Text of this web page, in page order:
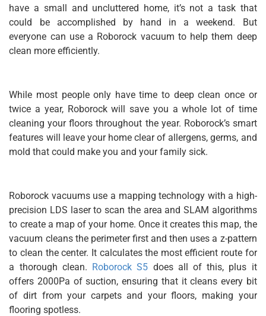
have a small and uncluttered home, it’s not a task that
could be accomplished by hand in a weekend. But
everyone can use a Roborock vacuum to help them deep
clean more efficiently.
While most people only have time to deep clean once or
twice a year, Roborock will save you a whole lot of time
cleaning your floors throughout the year. Roborock’s smart
features will leave your home clear of allergens, germs, and
mold that could make you and your family sick.
Roborock vacuums use a mapping technology with a high-
precision LDS laser to scan the area and SLAM algorithms
to create a map of your home. Once it creates this map, the
vacuum cleans the perimeter first and then uses a z-pattern
to clean the center. It calculates the most efficient route for
a thorough clean. Roborock S5 does all of this, plus it
offers 2000Pa of suction, ensuring that it cleans every bit
of dirt from your carpets and your floors, making your
flooring spotless.